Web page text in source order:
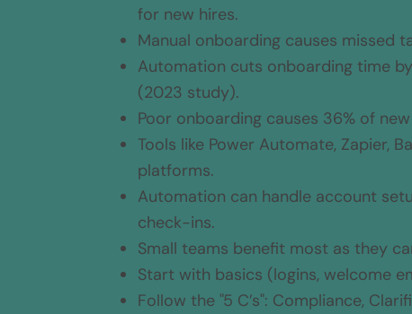
for new hires.
Manual onboarding causes missed
Automation cuts onboarding time
(2023 study).
Poor onboarding causes 36% of
Tools like Power Automate, Zapier,
platforms.
Automation can handle account
check-ins.
Small teams benefit most as they
Start with basics (logins, welcome
Follow the "5 C’s": Compliance,